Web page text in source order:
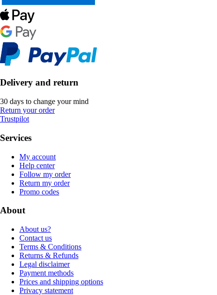
Delivery and return
30 days to change your mind
Return your order
Trustpilot
Services
My account
Help center
Follow my order
Return my order
Promo codes
About
About us?
Contact us
Terms & Conditions
Returns & Refunds
Legal disclaimer
Payment methods
Prices and shipping options
Privacy statement